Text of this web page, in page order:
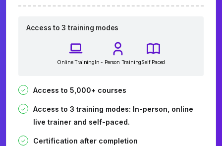
Access to 3 training modes
Online TrainingIn - Person TrainingSelf Paced
Access to 5,000+ courses
Access to 3 training modes: In-person, online
live trainer and self-paced.
Certification after completion